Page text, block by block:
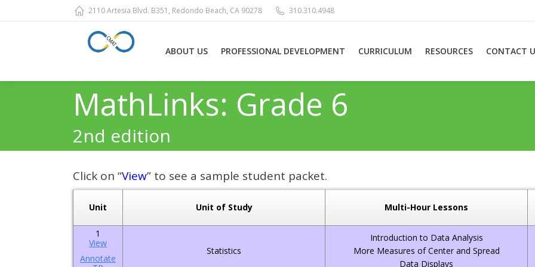
2110 Artesia Blvd. B351, Redondo Beach, CA 90278 310.310.4948
ABOUT US PROFESSIONAL DEVELOPMENT CURRICULUM RESOURCES CONTACT
MathLinks: Grade 6
2nd edition
Click on “View” to see a sample student packet.
Unit Unit of Study Multi-Hour Lessons
1
View
Annotate
Statistics
Introduction to Data Analysis
More Measures of Center and Spread
Data Displays